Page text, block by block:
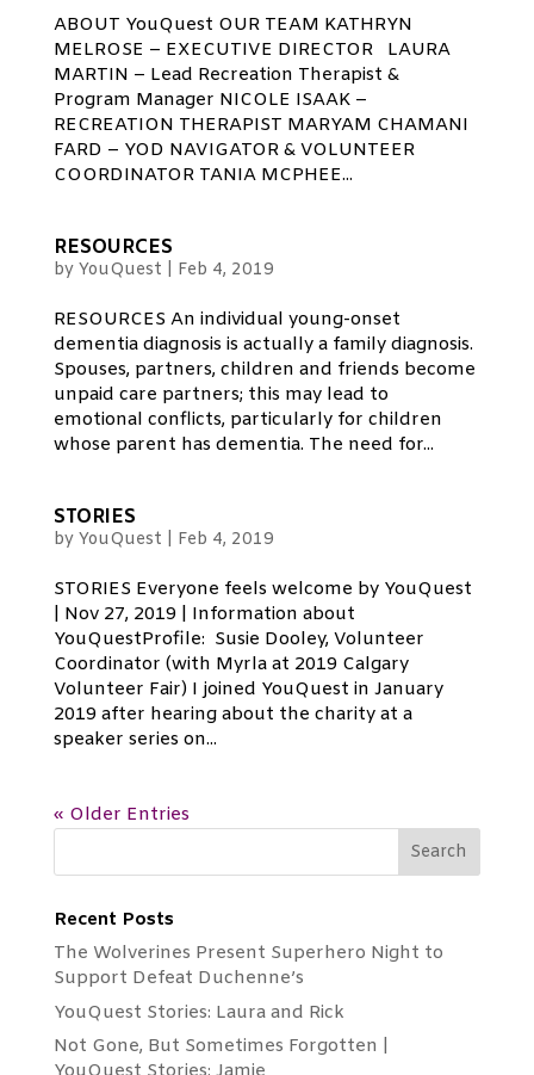
ABOUT YouQuest OUR TEAM KATHRYN
MELROSE – EXECUTIVE DIRECTOR LAURA
MARTIN – Lead Recreation Therapist &
Program Manager NICOLE ISAAK –
RECREATION THERAPIST MARYAM CHAMANI
FARD – YOD NAVIGATOR & VOLUNTEER
COORDINATOR TANIA MCPHEE...
RESOURCES
by YouQuest Feb 4, 2019
RESOURCES An individual young-onset
dementia diagnosis is actually a family diagnosis.
Spouses, partners, children and friends become
unpaid care partners; this may lead to
emotional conflicts, particularly for children
whose parent has dementia. The need for...
STORIES
by YouQuest Feb 4, 2019
STORIES Everyone feels welcome by YouQuest
| Nov 27, 2019 | Information about
YouQuestProfile: Susie Dooley, Volunteer
Coordinator (with Myrla at 2019 Calgary
Volunteer Fair) I joined YouQuest in January
2019 after hearing about the charity at a
speaker series on...
« Older Entries
Recent Posts
The Wolverines Present Superhero Night to
Support Defeat Duchenne’s
YouQuest Stories: Laura and Rick
Not Gone, But Sometimes Forgotten |